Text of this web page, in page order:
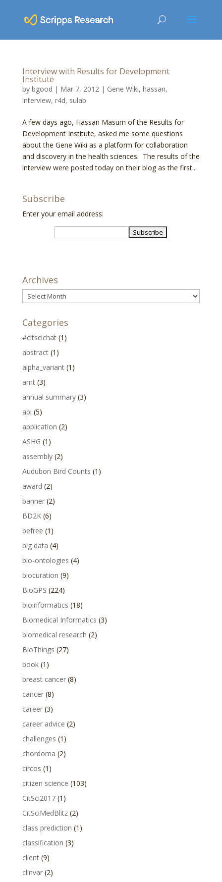
Interview with Results for Development
Institute
by bgood | Mar 7, 2012| Gene Wiki, hassan,
interview, r4d, sulab
A few days ago, Hassan Masum of the Results for
Development Institute, asked me some questions
about the Gene Wiki as a platform for collaboration
and discovery in the health sciences. The results of the
interview were posted today on their blog as the first...
Subscribe
Enter your email address:
Archives
Archives
Categories
#citscichat(1)
abstract(1)
alpha_variant(1)
amt(3)
annual summary(3)
api (5)
application (2)
ASHG (1)
assembly(2)
Audubon Bird Counts (1)
award (2)
banner(2)
BD2K(6)
befree (1)
big data (4)
bio-ontologies (4)
biocuration (9)
BioGPS (224)
bioinformatics (18)
Biomedical Informatics (3)
biomedical research (2)
BioThings (27)
book(1)
breast cancer(8)
cancer(8)
career(3)
career advice (2)
challenges (1)
chordoma (2)
circos (1)
citizen science (103)
CitSci2017(1)
CitSciMedBlitz(2)
class prediction (1)
classification (3)
client(9)
clinvar(2)